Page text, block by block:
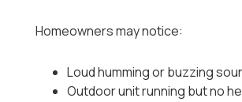
Homeowners may notice:
Loud humming or buzzing
Outdoor unit running but no